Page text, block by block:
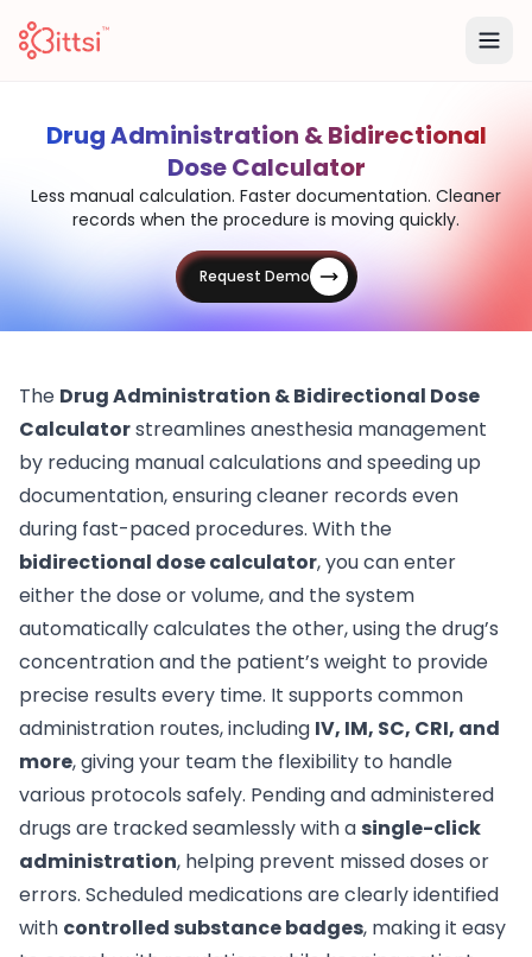
Drug Administration & Bidirectional
Dose Calculator
Less manual calculation. Faster documentation. Cleaner
records when the procedure is moving quickly.
Request Demo
The Drug Administration & Bidirectional Dose
Calculatorstreamlines anesthesia management
by reducing manual calculations and speeding up
documentation, ensuring cleaner records even
during fast-paced procedures. With the
bidirectional dose calculator, you can enter
either the dose or volume, and the system
automatically calculates the other, using the drug’s
concentration and the patient’s weight to provide
precise results every time. It supports common
administration routes, including IV, IM, SC, CRI, and
more, giving your team the flexibility to handle
various protocols safely. Pending and administered
drugs are tracked seamlessly with a single-click
administration, helping prevent missed doses or
errors. Scheduled medications are clearly identified
with controlled substance badges, making it easy